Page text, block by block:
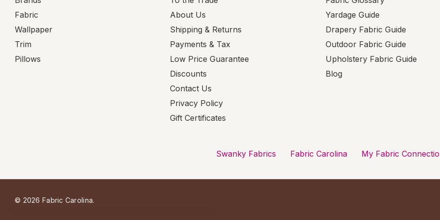
Fabric
Wallpaper
Trim
Pillows
About Us
Shipping & Returns
Payments & Tax
Low Price Guarantee
Discounts
Contact Us
Privacy Policy
Gift Certificates
Yardage Guide
Drapery Fabric Guide
Outdoor Fabric Guide
Upholstery Fabric Guide
Blog
Swanky Fabrics Fabric Carolina My Fabric
© 2026 Fabric Carolina.